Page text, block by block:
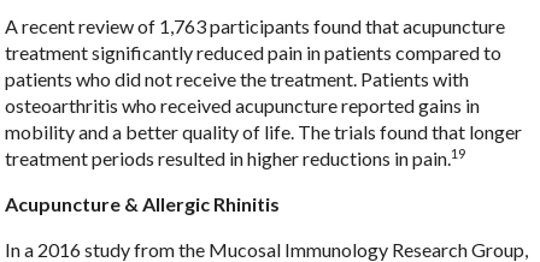
A recent review of 1,763 participants found that acupuncture
treatment significantly reduced pain in patients compared to
patients who did not receive the treatment. Patients with
osteoarthritis who received acupuncture reported gains in
mobility and a better quality of life. The trials found that longer
treatment periods resulted in higher reductions in pain. 19
Acupuncture & Allergic Rhinitis
In a 2016 study from the Mucosal Immunology Research Group,